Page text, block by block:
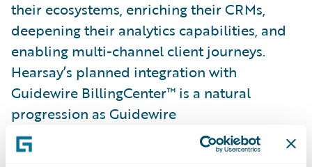
their ecosystems, enriching their CRMs,
deepening their analytics capabilities, and
enabling multi-channel client journeys.
Hearsay’s planned integration with
Guidewire BillingCenter™ is a natural
progression as Guidewire
InsurancePlatform™ unifies software and
services with its extensive partner ecosystem